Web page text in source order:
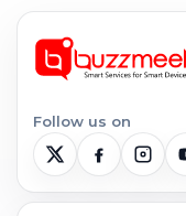
Follow us on